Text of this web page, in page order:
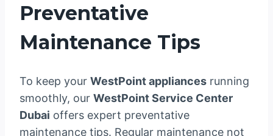
Preventative
Maintenance Tips
To keep your WestPoint appliances running
smoothly, our WestPoint Service Center
Dubai offers expert preventative
maintenance tips. Regular maintenance not